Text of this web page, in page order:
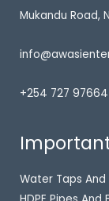
Mukandu Road,
+254 727
Water Taps And